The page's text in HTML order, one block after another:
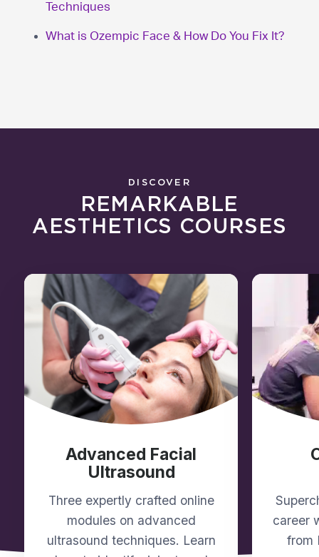
Techniques
What is Ozempic Face & How Do You Fix It?
DISCOVER
REMARKABLE
AESTHETICS COURSES
Advanced Facial
Ultrasound
Three expertly crafted online
modules on advanced
ultrasound techniques. Learn
career
from